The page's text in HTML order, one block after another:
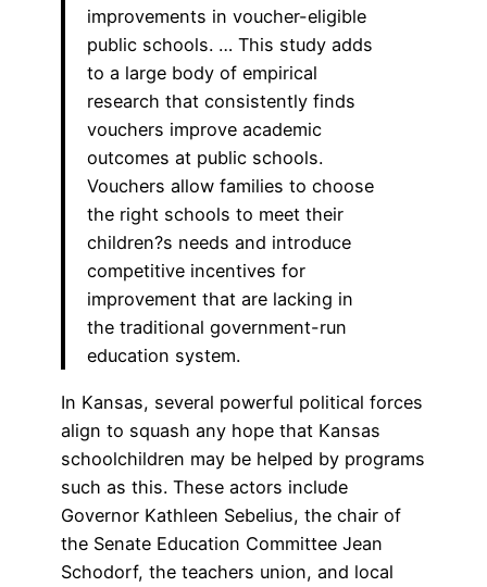
improvements in voucher-eligible
public schools. … This study adds
to a large body of empirical
research that consistently finds
vouchers improve academic
outcomes at public schools.
Vouchers allow families to choose
the right schools to meet their
children?s needs and introduce
competitive incentives for
improvement that are lacking in
the traditional government-run
education system.
In Kansas, several powerful political forces
align to squash any hope that Kansas
schoolchildren may be helped by programs
such as this. These actors include
Governor Kathleen Sebelius, the chair of
the Senate Education Committee Jean
Schodorf, the teachers union, and local